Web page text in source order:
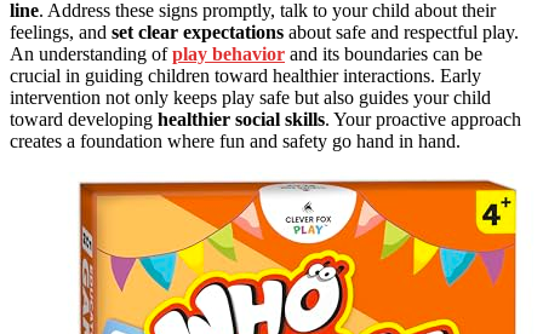
line. Address these signs promptly, talk to your child about their
feelings, and set clear expectations about safe and respectful play.
An understanding ofplay behavior and its boundaries can be
crucial in guiding children toward healthier interactions. Early
intervention not only keeps play safe but also guides your child
toward developing healthier social skills. Your proactive approach
creates a foundation where fun and safety go hand in hand.